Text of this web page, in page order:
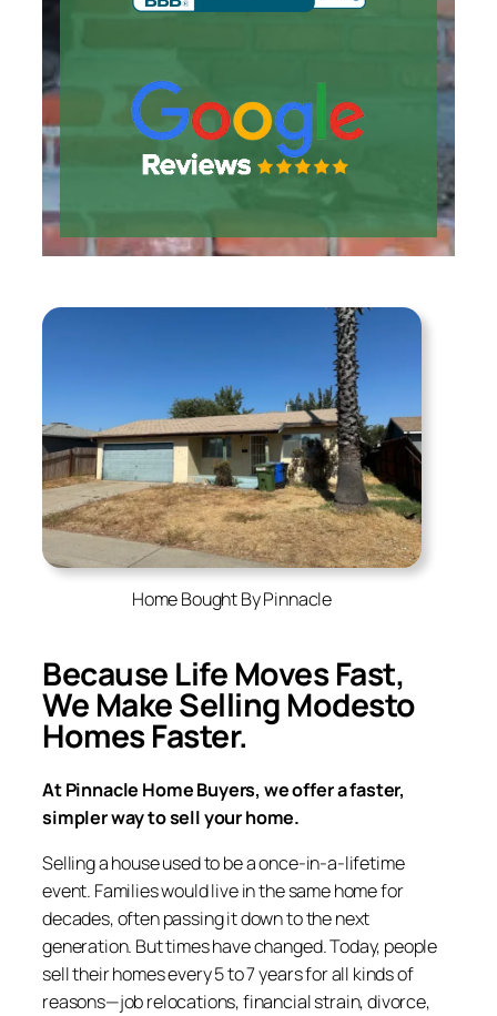
Home Bought By Pinnacle
Because Life Moves Fast,
We Make Selling Modesto
Homes Faster.
At Pinnacle Home Buyers, we offer a faster,
simpler way to sell your home.
Selling a house used to be a once-in-a-lifetime
event. Families would live in the same home for
decades, often passing it down to the next
generation. But times have changed. Today, people
sell their homes every 5 to 7 years for all kinds of
reasons—job relocations, financial strain, divorce,